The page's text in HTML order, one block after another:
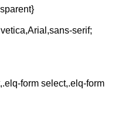
serif;
form select,.elq-form